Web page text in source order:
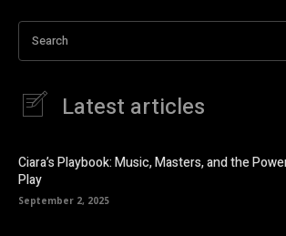
Search
Latest articles
Ciara’s Playbook: Music, Masters, and the
Play
September 2, 2025